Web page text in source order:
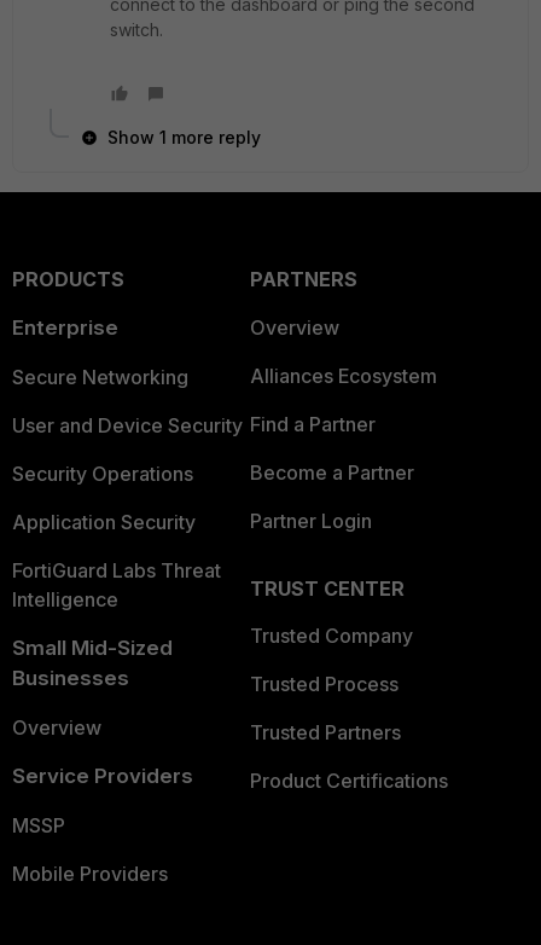
connect to the dashboard or ping the second
switch.
Show 1 more reply
PRODUCTS
Enterprise
Secure Networking
User and Device Security
Security Operations
Application Security
FortiGuard Labs Threat
Intelligence
Small Mid-Sized
Businesses
Overview
Service Providers
MSSP
Mobile Providers
PARTNERS
Overview
Alliances Ecosystem
Find a Partner
Become a Partner
Partner Login
TRUST CENTER
Trusted Company
Trusted Process
Trusted Partners
Product Certifications